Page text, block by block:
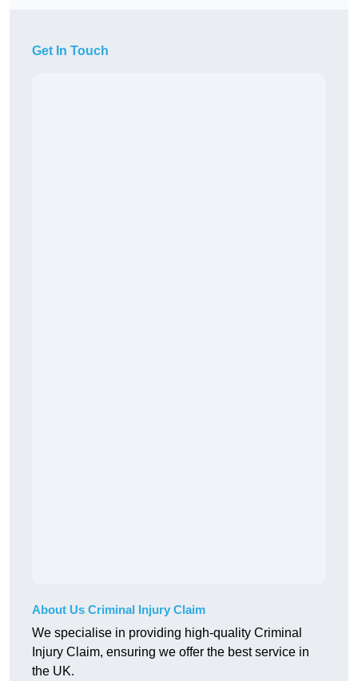
Get In Touch
About Us Criminal Injury Claim
We specialise in providing high-quality Criminal
Injury Claim, ensuring we offer the best service in
the UK.